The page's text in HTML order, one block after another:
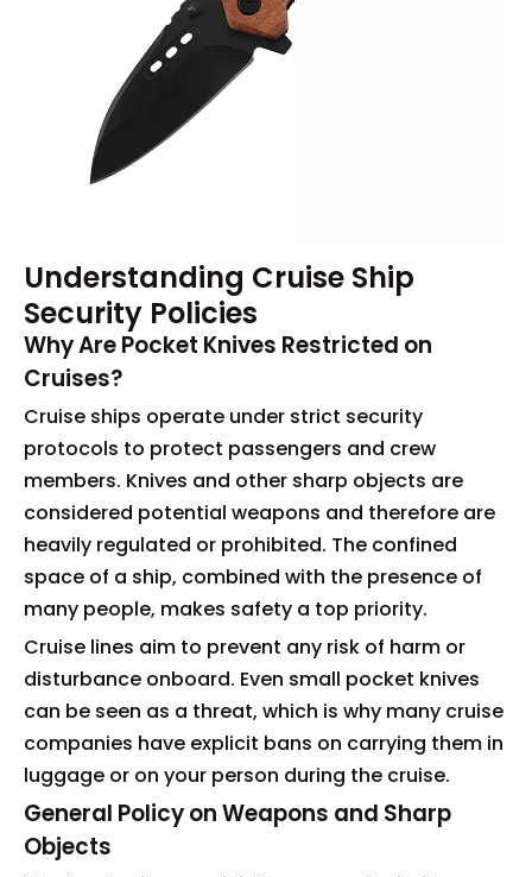
Understanding Cruise Ship
Security Policies
Why Are Pocket Knives Restricted on
Cruises?
Cruise ships operate under strict security
protocols to protect passengers and crew
members. Knives and other sharp objects are
considered potential weapons and therefore are
heavily regulated or prohibited. The confined
space of a ship, combined with the presence of
many people, makes safety a top priority.
Cruise lines aim to prevent any risk of harm or
disturbance onboard. Even small pocket knives
can be seen as a threat, which is why many cruise
companies have explicit bans on carrying them in
luggage or on your person during the cruise.
General Policy on Weapons and Sharp
Objects